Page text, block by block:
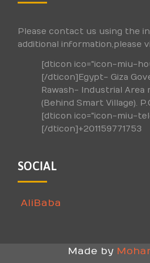
Please contact us using the
additional information,please
[dticon ico="icon-miu-
[/dticon]Egypt- Giza
Rawash- Industrial Area
(Behind Smart Village).
[dticon ico="icon-miu-
[/dticon]+201159771753
SOCIAL
AliBaba
Made by